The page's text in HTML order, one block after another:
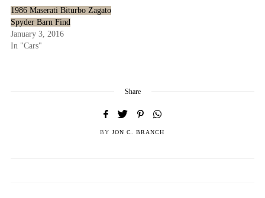
1986 Maserati Biturbo Zagato
Spyder Barn Find
January 3, 2016
In "Cars"
Share
BY JON C. BRANCH